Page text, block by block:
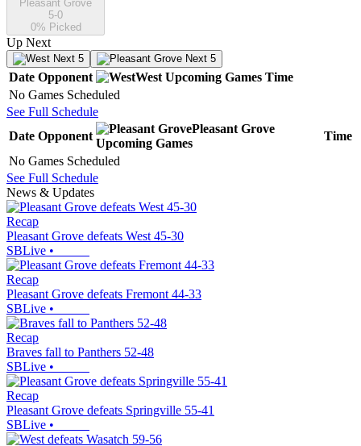
Pleasant Grove
5-0
0% Picked
Up Next
Next 5 Next 5
Date Opponent West Upcoming Games Time
No Games Scheduled
See Full Schedule
Date Opponent
Pleasant Grove
Upcoming Games
Time
No Games Scheduled
See Full Schedule
News & Updates
Recap
Pleasant Grove defeats West 45-30
SBLive •
Recap
Pleasant Grove defeats Fremont 44-33
SBLive •
Recap
Braves fall to Panthers 52-48
SBLive •
Recap
Pleasant Grove defeats Springville 55-41
SBLive •